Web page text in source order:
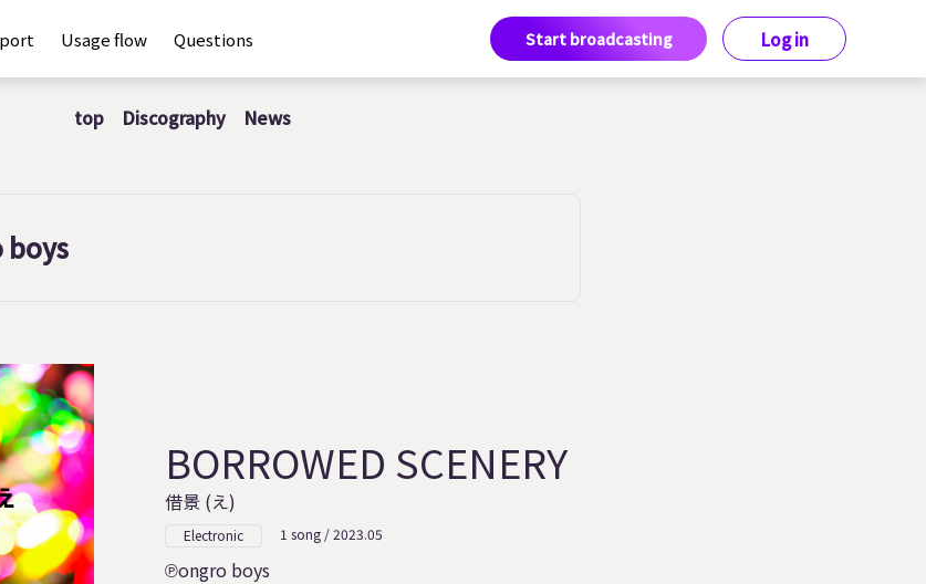
Usage flow Questions Start broadcasting Log in
top Discography News
boys
BORROWED SCENERY
借景 (え)
Electronic 1 song / 2023.05
ongro boys